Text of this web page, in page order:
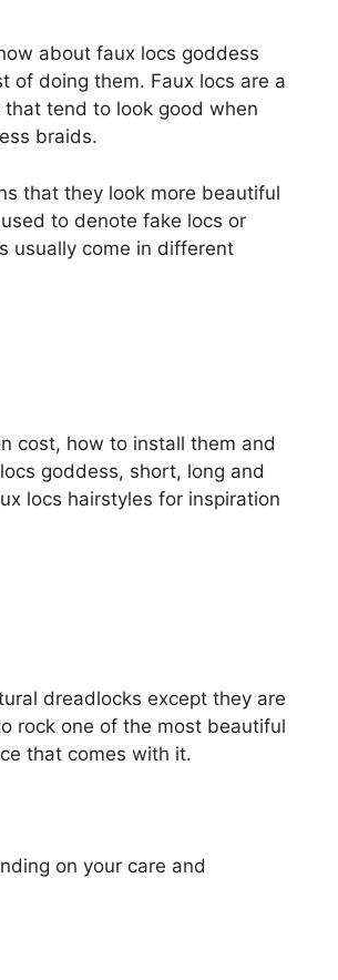
about faux locs goddess
of doing them. Faux locs are a
tend to look good when
braids.
that they look more beautiful
to denote fake locs or
usually come in different
cost, how to install them and
goddess, short, long and
locs hairstyles for inspiration
dreadlocks except they are
rock one of the most beautiful
that comes with it.
on your care and